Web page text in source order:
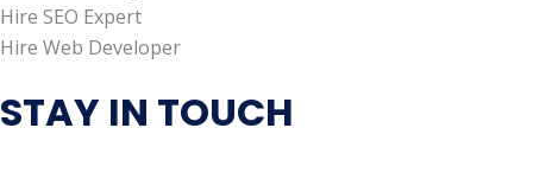
Hire SEO Expert
Hire Web Developer
STAY IN TOUCH